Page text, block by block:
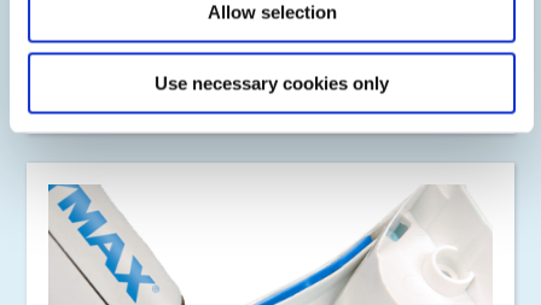
Allow selection
Use necessary cookies only
Protect electronic components and circuitry with Dymax
light-curable potting compounds. Formulations include a
secondary heat or activator cure for a tack-free cure of